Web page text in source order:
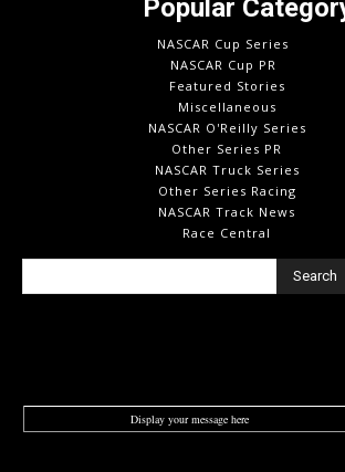
Popular
NASCAR Cup Series
NASCAR Cup PR
Featured Stories
Miscellaneous
NASCAR O'Reilly Series
Other Series PR
NASCAR Truck Series
Other Series Racing
NASCAR Track News
Race Central
Search
Display your message here